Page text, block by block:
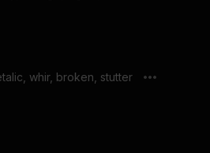
whir, broken, stutter